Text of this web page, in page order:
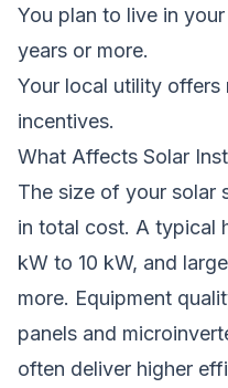
You plan to live in
years or more.
Your local utility offers
incentives.
What Affects Solar
The size of your solar
in total cost. A typical
kW to 10 kW, and
more. Equipment
panels and
often deliver higher